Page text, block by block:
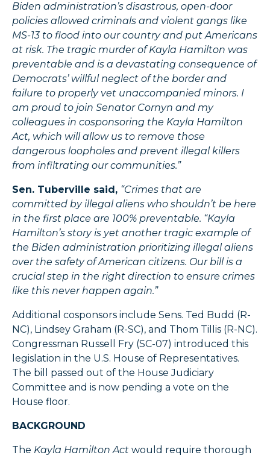
Biden administration’s disastrous, open-door
policies allowed criminals and violent gangs like
MS-13 to flood into our country and put Americans
at risk. The tragic murder of Kayla Hamilton was
preventable and is a devastating consequence of
Democrats’ willful neglect of the border and
failure to properly vet unaccompanied minors. I
am proud to join Senator Cornyn and my
colleagues in cosponsoring the Kayla Hamilton
Act, which will allow us to remove those
dangerous loopholes and prevent illegal killers
from infiltrating our communities.”
Sen. Tuberville said, “Crimes that are
committed by illegal aliens who shouldn’t be here
in the first place are 100% preventable. “Kayla
Hamilton’s story is yet another tragic example of
the Biden administration prioritizing illegal aliens
over the safety of American citizens. Our bill is a
crucial step in the right direction to ensure crimes
like this never happen again.”
Additional cosponsors include Sens. Ted Budd (R-
NC), Lindsey Graham (R-SC), and Thom Tillis (R-NC).
Congressman Russell Fry (SC-07) introduced this
legislation in the U.S. House of Representatives.
The bill passed out of the House Judiciary
Committee and is now pending a vote on the
House floor.
BACKGROUND
The Kayla Hamilton Act would require thorough